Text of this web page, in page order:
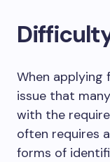
When applying
issue that
with the
often requires
forms of